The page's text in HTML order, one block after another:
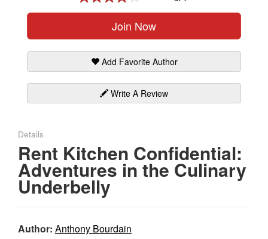
Join Now
Add Favorite Author
Write A Review
Details
Rent Kitchen Confidential:
Adventures in the Culinary
Underbelly
Author: Anthony Bourdain